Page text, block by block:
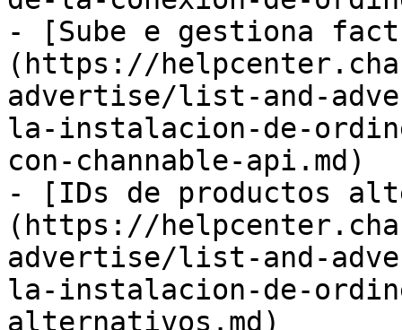
- [Sube e gestiona
(https://
advertise/list-and-
la-instalacion-de-
con-channable-api.md)
- [IDs de productos
(https://
advertise/list-and-
la-instalacion-de-
alternativos.md)